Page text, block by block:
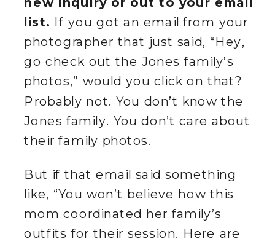
list. If you got an email from your
photographer that just said, “Hey,
go check out the Jones family’s
photos,” would you click on that?
Probably not. You don’t know the
Jones family. You don’t care about
their family photos.
But if that email said something
like, “You won’t believe how this
mom coordinated her family’s
outfits for their session. Here are